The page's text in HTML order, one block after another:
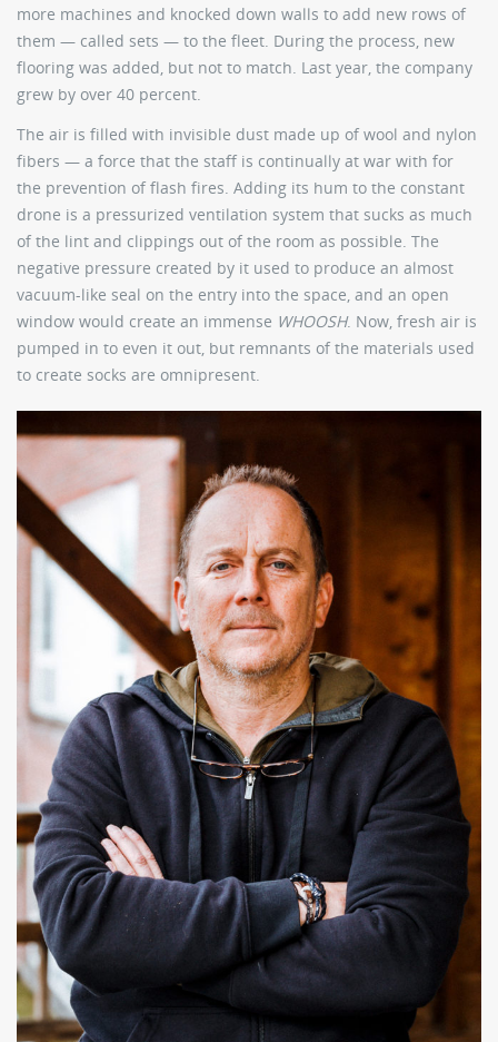
more machines and knocked down walls to add new rows of
them — called sets — to the fleet. During the process, new
flooring was added, but not to match. Last year, the company
grew by over 40 percent.
The air is filled with invisible dust made up of wool and nylon
fibers — a force that the staff is continually at war with for
the prevention of flash fires. Adding its hum to the constant
drone is a pressurized ventilation system that sucks as much
of the lint and clippings out of the room as possible. The
negative pressure created by it used to produce an almost
vacuum-like seal on the entry into the space, and an open
window would create an immense WHOOSH. Now, fresh air is
pumped in to even it out, but remnants of the materials used
to create socks are omnipresent.